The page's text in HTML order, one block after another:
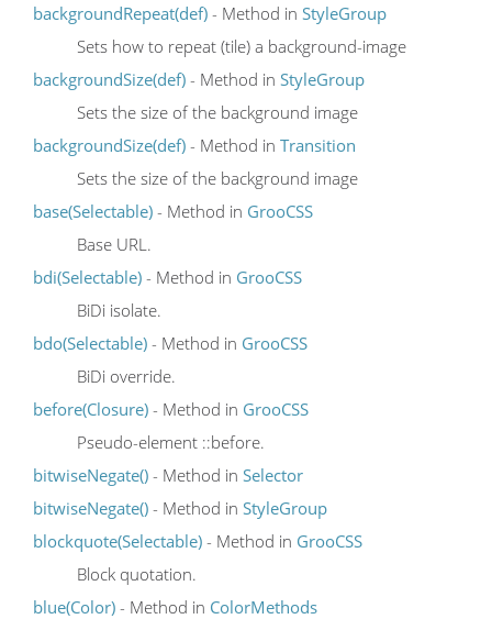
backgroundRepeat(def) - Method in StyleGroup
Sets how to repeat (tile) a background-image
backgroundSize(def) - Method in StyleGroup
Sets the size of the background image
backgroundSize(def) - Method in Transition
Sets the size of the background image
base(Selectable) - Method in GrooCSS
Base URL.
bdi(Selectable) - Method in GrooCSS
BiDi isolate.
bdo(Selectable) - Method in GrooCSS
BiDi override.
before(Closure) - Method in GrooCSS
Pseudo-element ::before.
bitwiseNegate() - Method in Selector
bitwiseNegate() - Method in StyleGroup
blockquote(Selectable) - Method in GrooCSS
Block quotation.
blue(Color) - Method in ColorMethods